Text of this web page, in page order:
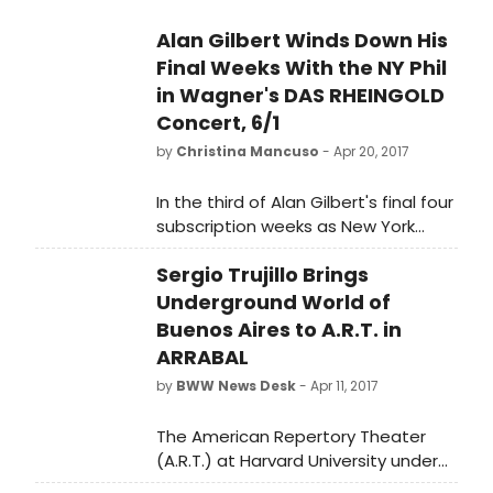
Alan Gilbert Winds Down His
Final Weeks With the NY Phil
in Wagner's DAS RHEINGOLD
Concert, 6/1
by Christina Mancuso - Apr 20, 2017
In the third of Alan Gilbert's final four
subscription weeks as New York
Philharmonic Music Director, he will
lead an enhanced concert
production of Wagner's Das
Rheingold. Soloists include bass-
baritone Eric Owens as Wotan,
mezzo-soprano Jamie Barton as
Fricka (in her New York Philharmonic
as Alberich (debut), tenor Russell
Thomas as Loge, mezzo-soprano
Sergio Trujillo Brings
Underground World of
Buenos Aires to A.R.T. in
ARRABAL
by BWW News Desk- Apr 11, 2017
The American Repertory Theater
(A.R.T.) at Harvard University under
the leadership of Artistic Director